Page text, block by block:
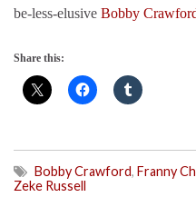
be-less-elusive Bobby
Share this:
Bobby Crawford, Franny
Zeke Russell